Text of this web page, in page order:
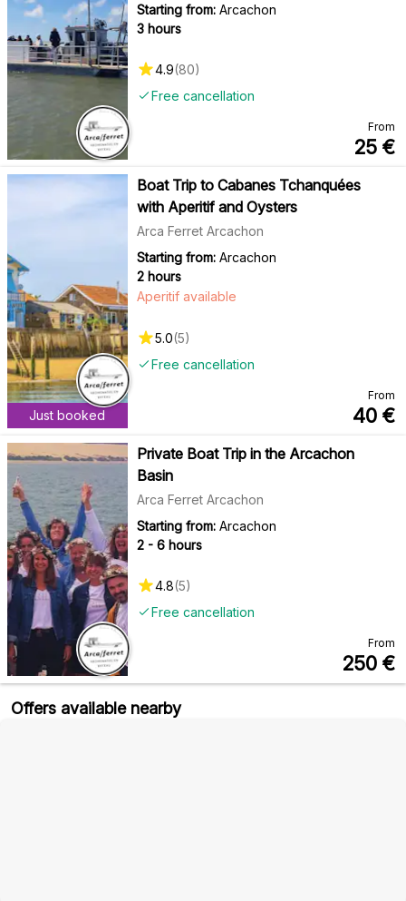
Starting from: Arcachon
3 hours
Free cancellation
4.9(80)
From
25 €
Just booked
Boat Trip to Cabanes Tchanquées
with Aperitif and Oysters
Arca Ferret Arcachon
Starting from: Arcachon
2 hours
Free cancellation
Aperitif available
5.0(5)
From
40 €
Private Boat Trip in the Arcachon
Basin
Arca Ferret Arcachon
Starting from: Arcachon
2 - 6 hours
Free cancellation
4.8(5)
From
250 €
Offers available nearby